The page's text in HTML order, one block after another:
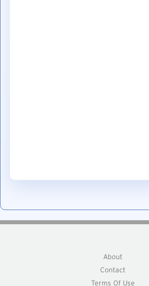
About
Contact
Terms Of Use